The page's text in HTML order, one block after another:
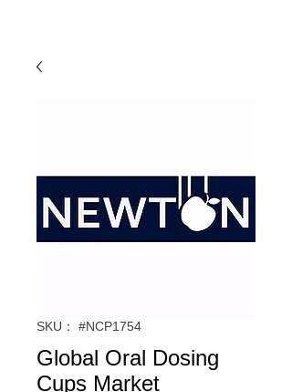
SKU： #NCP1754
Global Oral Dosing
Cups Market